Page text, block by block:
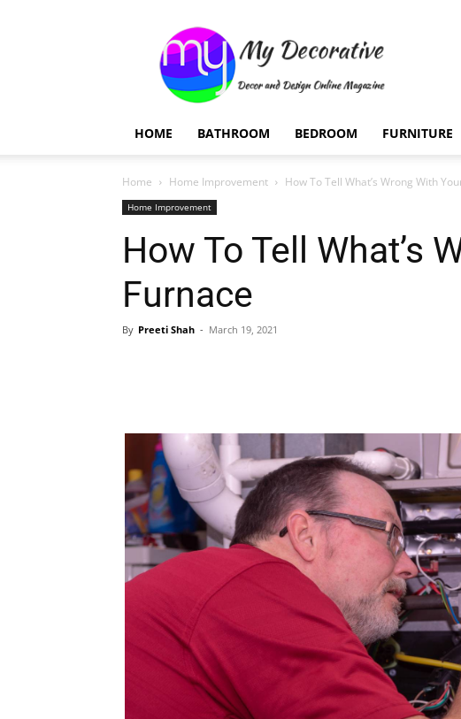
Decorative
HOME BATHROOM BEDROOM FURNITURE
Home Home Improvement How To Tell What’s Wrong With
Home Improvement
How To Tell What’s
Furnace
By Preeti Shah - March 19, 2021